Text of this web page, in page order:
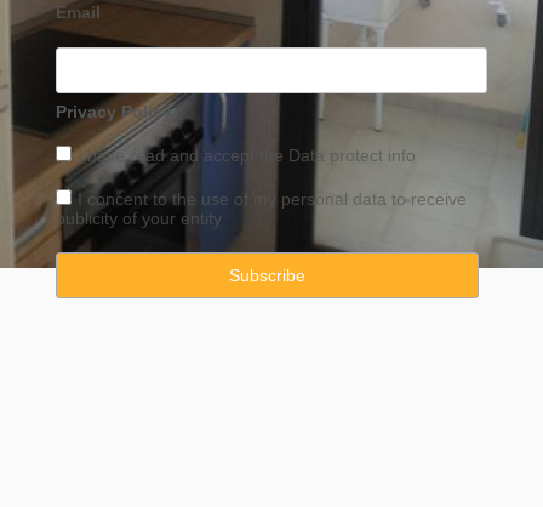
Email
Privacy Policy
I have read and accept the Data protect info
I concent to the use of my personal data to receive
publicity of your entity